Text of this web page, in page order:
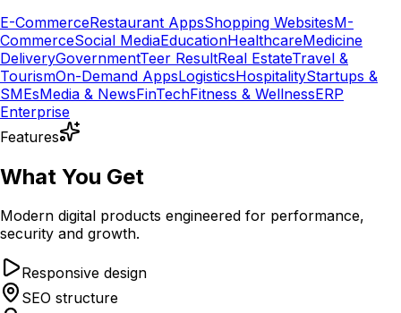
E-CommerceRestaurant AppsShopping WebsitesM-
CommerceSocial MediaEducationHealthcareMedicine
DeliveryGovernmentTeer ResultReal EstateTravel &
TourismOn-Demand AppsLogisticsHospitalityStartups &
SMEsMedia & NewsFinTechFitness & WellnessERP
Enterprise
Features
What You Get
Modern digital products engineered for performance,
security and growth.
Responsive design
SEO structure